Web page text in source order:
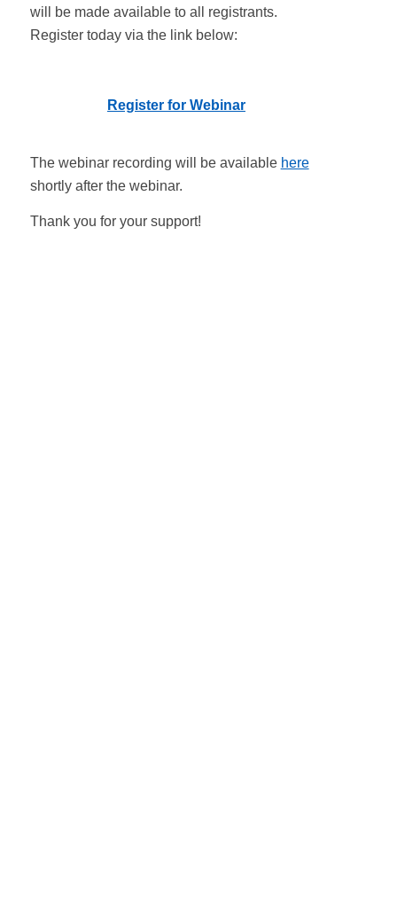
will be made available to all registrants.
Register today via the link below:
Register for Webinar
The webinar recording will be available here
shortly after the webinar.
Thank you for your support!